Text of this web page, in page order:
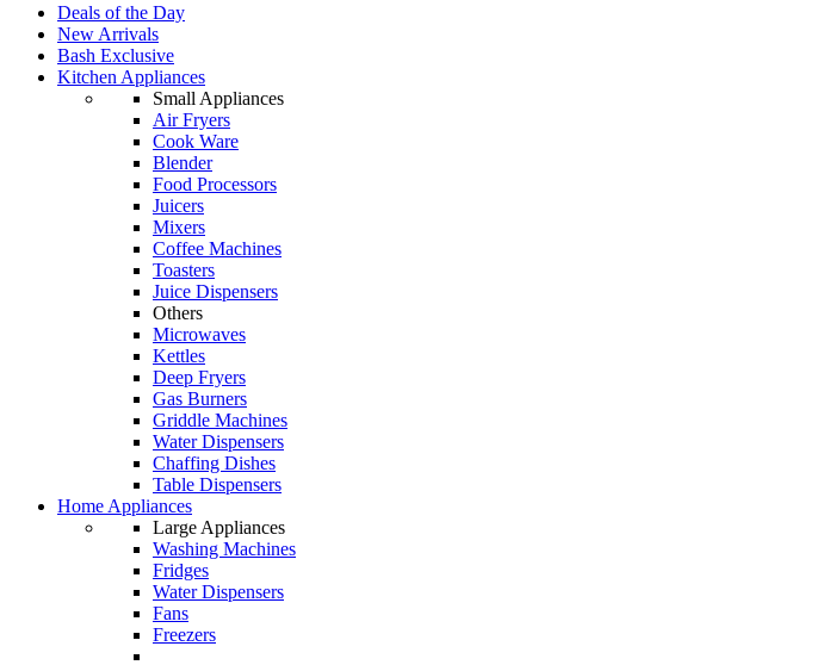
Deals of the Day
New Arrivals
Bash Exclusive
Kitchen Appliances
Small Appliances
Air Fryers
Cook Ware
Blender
Food Processors
Juicers
Mixers
Coffee Machines
Toasters
Juice Dispensers
Others
Microwaves
Kettles
Deep Fryers
Gas Burners
Griddle Machines
Water Dispensers
Chaffing Dishes
Table Dispensers
Home Appliances
Large Appliances
Washing Machines
Fridges
Water Dispensers
Fans
Freezers